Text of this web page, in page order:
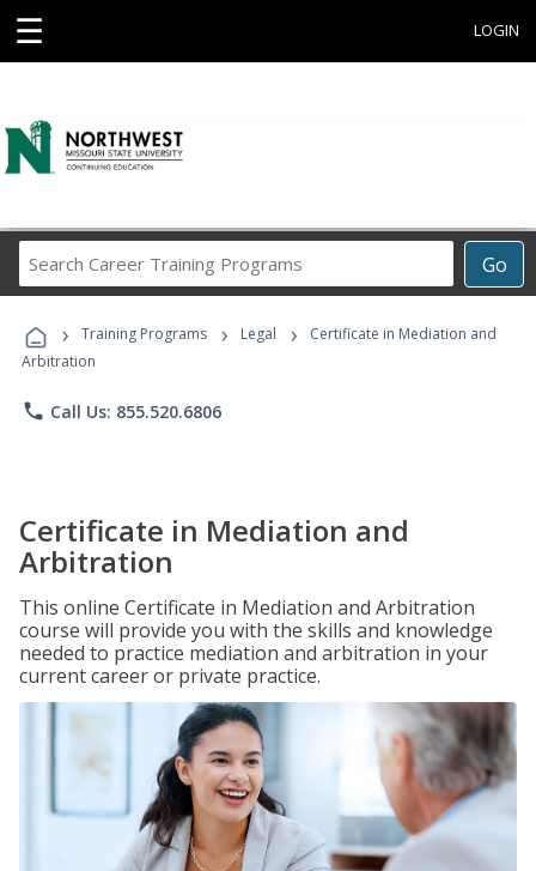
☰ LOGIN
Go
Career
Programs
› Training Programs › Legal ›
Certificate in Mediation and
Arbitration
phone Call Us: 855.520.6806
Certificate in Mediation and
Arbitration
This online Certificate in Mediation and Arbitration
course will provide you with the skills and knowledge
needed to practice mediation and arbitration in your
current career or private practice.